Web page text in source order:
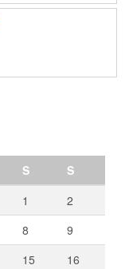
S
S
1
2
8
9
15
16